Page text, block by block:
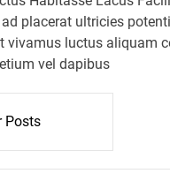
D
a
t
e
o
m
placerat ultricies
vivamus luctus aliquam
vel dapibus
Posts